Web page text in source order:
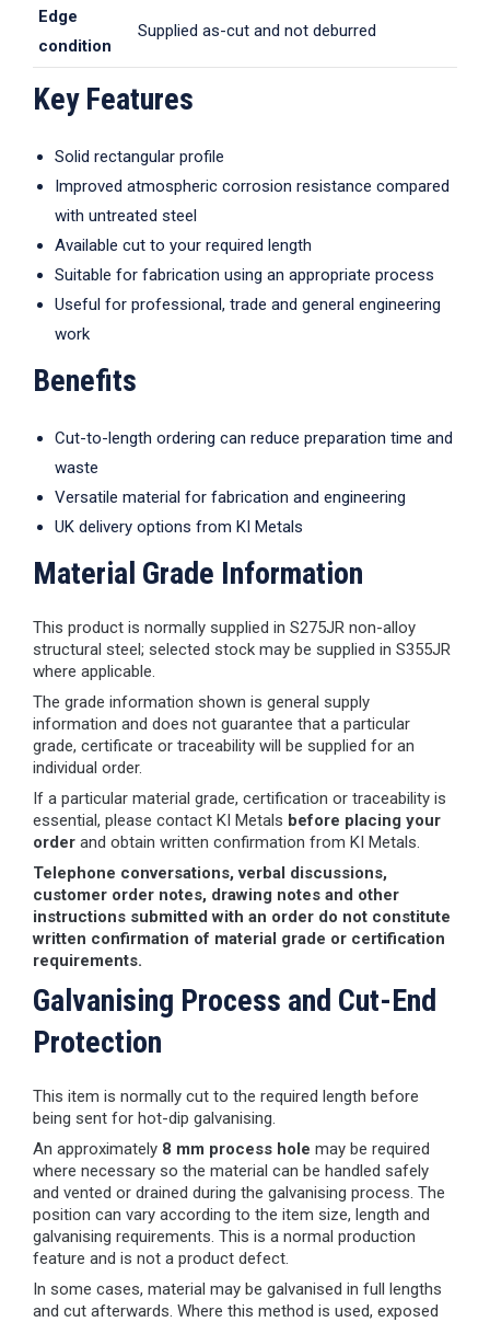
Edge
condition
Supplied as-cut and not deburred
Key Features
Solid rectangular profile
Improved atmospheric corrosion resistance compared
with untreated steel
Available cut to your required length
Suitable for fabrication using an appropriate process
Useful for professional, trade and general engineering
work
Benefits
Cut-to-length ordering can reduce preparation time and
waste
Versatile material for fabrication and engineering
UK delivery options from KI Metals
Material Grade Information
This product is normally supplied in S275JR non-alloy
structural steel; selected stock may be supplied in S355JR
where applicable.
The grade information shown is general supply
information and does not guarantee that a particular
grade, certificate or traceability will be supplied for an
individual order.
If a particular material grade, certification or traceability is
essential, please contact KI Metals before placing your
order and obtain written confirmation from KI Metals.
Telephone conversations, verbal discussions,
customer order notes, drawing notes and other
instructions submitted with an order do not constitute
written confirmation of material grade or certification
requirements.
Galvanising Process and Cut-End
Protection
This item is normally cut to the required length before
being sent for hot-dip galvanising.
An approximately 8 mm process hole may be required
where necessary so the material can be handled safely
and vented or drained during the galvanising process. The
position can vary according to the item size, length and
galvanising requirements. This is a normal production
feature and is not a product defect.
In some cases, material may be galvanised in full lengths
and cut afterwards. Where this method is used, exposed